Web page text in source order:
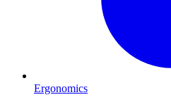
Ergonomics